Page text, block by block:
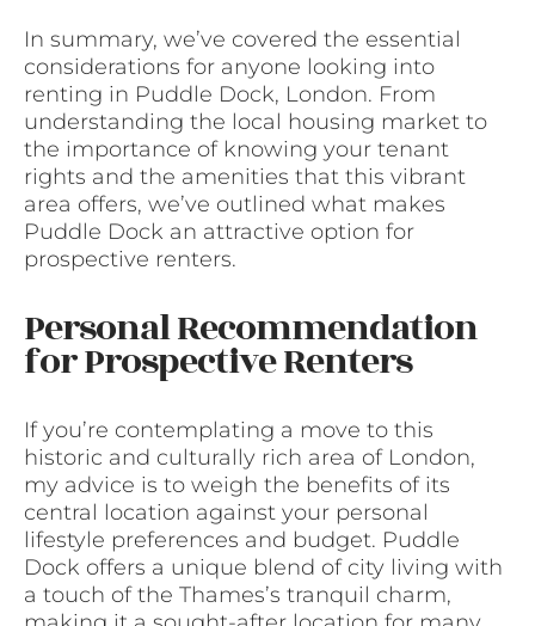
In summary, we’ve covered the essential
considerations for anyone looking into
renting in Puddle Dock, London. From
understanding the local housing market to
the importance of knowing your tenant
rights and the amenities that this vibrant
area offers, we’ve outlined what makes
Puddle Dock an attractive option for
prospective renters.
Personal Recommendation
for Prospective Renters
If you’re contemplating a move to this
historic and culturally rich area of London,
my advice is to weigh the benefits of its
central location against your personal
lifestyle preferences and budget. Puddle
Dock offers a unique blend of city living with
a touch of the Thames’s tranquil charm,